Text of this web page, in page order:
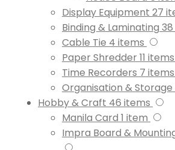
Display Equipment 27
Binding & Laminating 38
Cable Tie 4 items
Paper Shredder 11 items
Time Recorders 7 items
Organisation & Storage
Hobby & Craft 46 items
Manila Card 1 item
Impra Board &